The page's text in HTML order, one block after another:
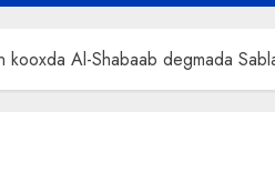
Al-Shabaab degmada